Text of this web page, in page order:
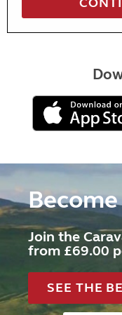
Join the
from £69.00
SEE THE